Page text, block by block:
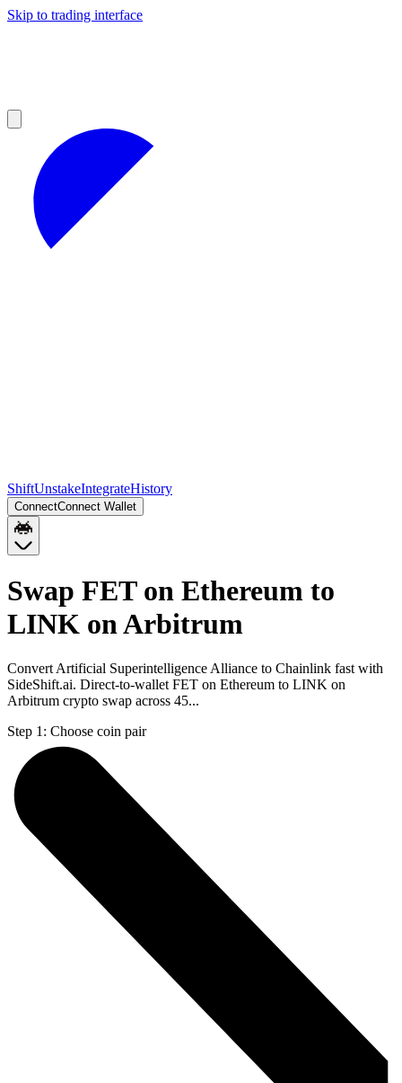
Skip to trading interface
ShiftUnstakeIntegrateHistory
ConnectConnect Wallet
Swap FET on Ethereum to
LINK on Arbitrum
Convert Artificial Superintelligence Alliance to Chainlink fast with
SideShift.ai. Direct-to-wallet FET on Ethereum to LINK on
Arbitrum crypto swap across 45...
Step 1: Choose coin pair